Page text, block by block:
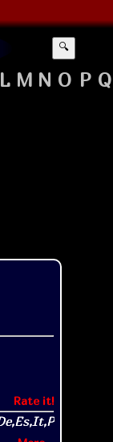
🔍
L M N O P Q
Rate it!